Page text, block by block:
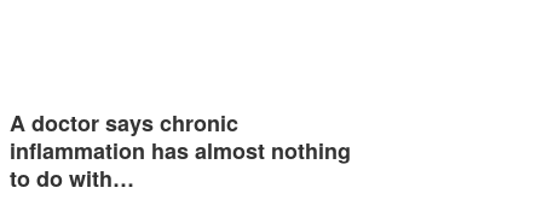
A doctor says chronic
inflammation has almost nothing
to do with…